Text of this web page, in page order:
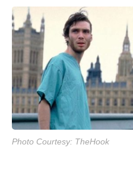
Photo Courtesy: TheHook